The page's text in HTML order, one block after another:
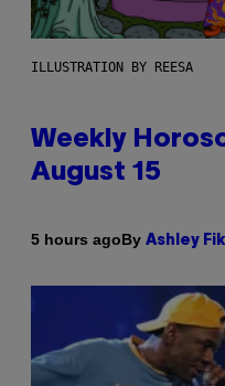
ILLUSTRATION BY REESA
Weekly
August 15
5 hours agoBy Ashley